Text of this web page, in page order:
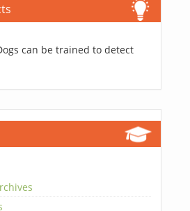
can be trained to detect